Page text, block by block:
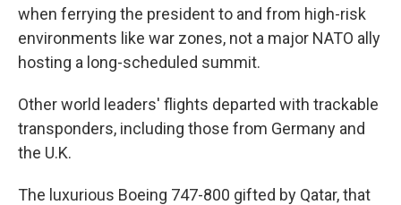
when ferrying the president to and from high-risk
environments like war zones, not a major NATO ally
hosting a long-scheduled summit.
Other world leaders' flights departed with trackable
transponders, including those from Germany and
the U.K.
The luxurious Boeing 747-800 gifted by Qatar, that